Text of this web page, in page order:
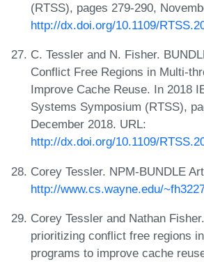
(RTSS), pages 279-290,
http://dx.doi.org/10.1109/
C. Tessler and N. Fisher.
Conflict Free Regions in Multi-
Improve Cache Reuse. In 2018
Systems Symposium (RTSS),
December 2018. URL:
http://dx.doi.org/10.1109/
Corey Tessler. NPM-BUNDLE
http://www.cs.wayne.edu/
Corey Tessler and Nathan
prioritizing conflict free regions
programs to improve cache